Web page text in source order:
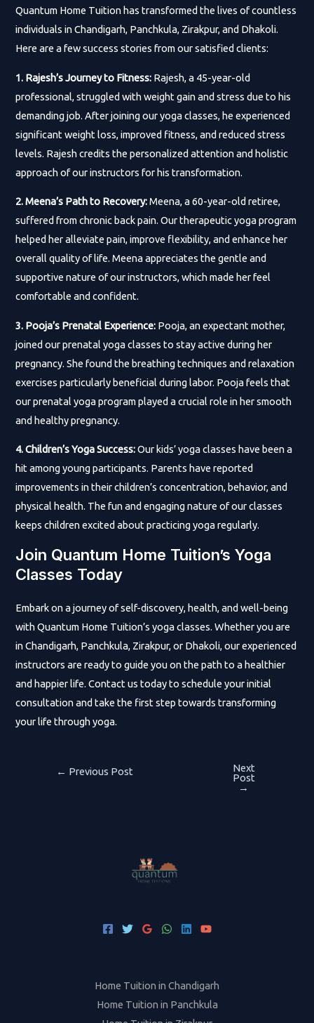
Quantum Home Tuition has transformed the lives of countless
individuals in Chandigarh, Panchkula, Zirakpur, and Dhakoli.
Here are a few success stories from our satisfied clients:
1. Rajesh’s Journey to Fitness: Rajesh, a 45-year-old
professional, struggled with weight gain and stress due to his
demanding job. After joining our yoga classes, he experienced
significant weight loss, improved fitness, and reduced stress
levels. Rajesh credits the personalized attention and holistic
approach of our instructors for his transformation.
2. Meena’s Path to Recovery:Meena, a 60-year-old retiree,
suffered from chronic back pain. Our therapeutic yoga program
helped her alleviate pain, improve flexibility, and enhance her
overall quality of life. Meena appreciates the gentle and
supportive nature of our instructors, which made her feel
comfortable and confident.
3. Pooja’s Prenatal Experience: Pooja, an expectant mother,
joined our prenatal yoga classes to stay active during her
pregnancy. She found the breathing techniques and relaxation
exercises particularly beneficial during labor. Pooja feels that
our prenatal yoga program played a crucial role in her smooth
and healthy pregnancy.
4. Children’s Yoga Success:Our kids’ yoga classes have been a
hit among young participants. Parents have reported
improvements in their children’s concentration, behavior, and
physical health. The fun and engaging nature of our classes
keeps children excited about practicing yoga regularly.
Join Quantum Home Tuition’s Yoga
Classes Today
Embark on a journey of self-discovery, health, and well-being
with Quantum Home Tuition’s yoga classes. Whether you are
in Chandigarh, Panchkula, Zirakpur, or Dhakoli, our experienced
instructors are ready to guide you on the path to a healthier
and happier life. Contact us today to schedule your initial
consultation and take the first step towards transforming
your life through yoga.
Post← Previous Post
Next
Post
→
Home Tuition in Chandigarh
Home Tuition in Panchkula